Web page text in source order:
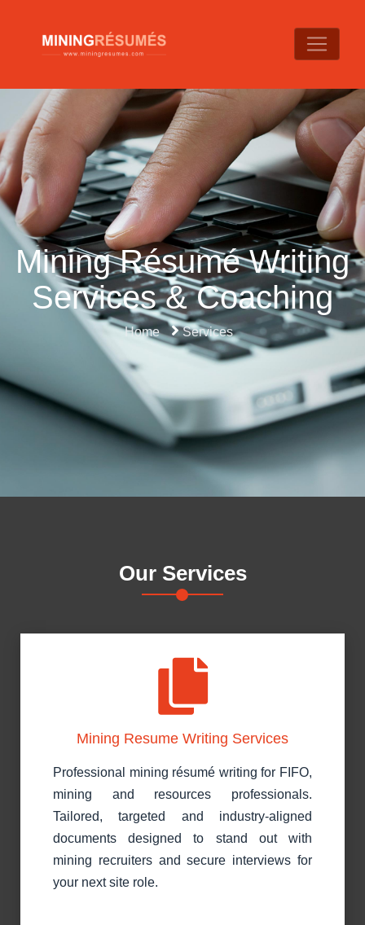
Mining Résumé Writing
Services & Coaching
Home Services
Our Services
Mining Resume Writing Services
Professional mining résumé writing for FIFO,
mining and resources professionals.
Tailored, targeted and industry-aligned
documents designed to stand out with
mining recruiters and secure interviews for
your next site role.